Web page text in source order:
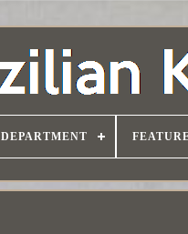
DEPARTMENT